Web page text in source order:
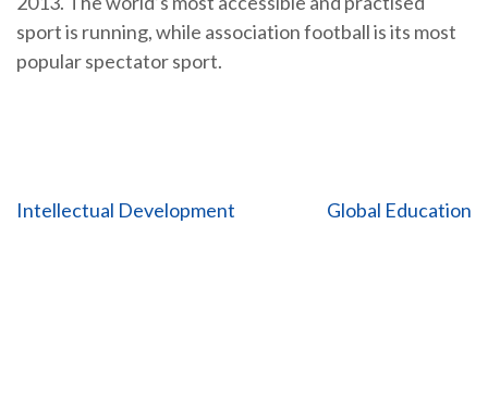
sport is running, while association football is its most
popular spectator sport.
Post
Intellectual Development Global Education